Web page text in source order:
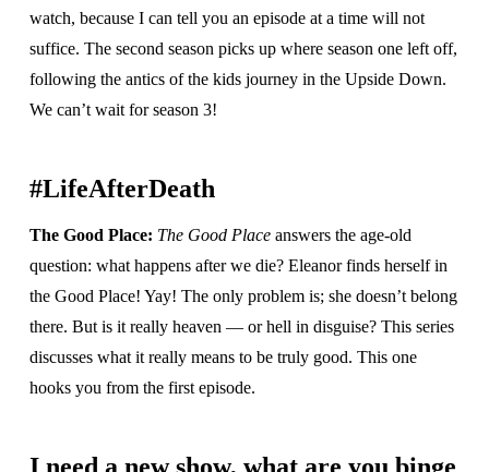
watch, because I can tell you an episode at a time will not
suffice. The second season picks up where season one left off,
following the antics of the kids journey in the Upside Down.
We can’t wait for season 3!
#LifeAfterDeath
The Good Place: The Good Placeanswers the age-old
question: what happens after we die? Eleanor finds herself in
the Good Place! Yay! The only problem is; she doesn’t belong
there. But is it really heaven — or hell in disguise? This series
discusses what it really means to be truly good. This one
hooks you from the first episode.